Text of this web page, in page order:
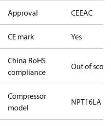
Approval CEEAC
CE mark Yes
China RoHS
compliance
Out of scope
Compressor
model
NPT16LA